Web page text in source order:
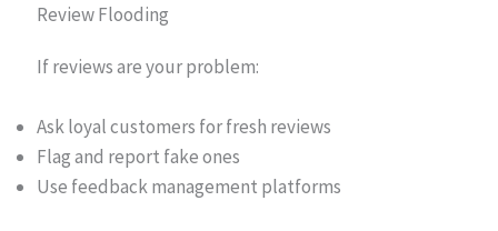
Review Flooding
If reviews are your problem:
Ask loyal customers for fresh reviews
Flag and report fake ones
Use feedback management platforms